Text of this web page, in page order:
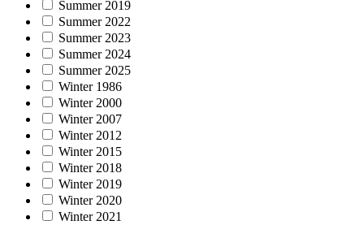
Summer 2019
Summer 2022
Summer 2023
Summer 2024
Summer 2025
Winter 1986
Winter 2000
Winter 2007
Winter 2012
Winter 2015
Winter 2018
Winter 2019
Winter 2020
Winter 2021